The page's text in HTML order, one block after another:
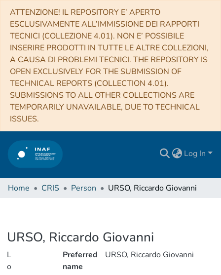
ATTENZIONE! IL REPOSITORY E’ APERTO
ESCLUSIVAMENTE ALL’IMMISSIONE DEI RAPPORTI
TECNICI (COLLEZIONE 4.01). NON E’ POSSIBILE
INSERIRE PRODOTTI IN TUTTE LE ALTRE COLLEZIONI,
A CAUSA DI PROBLEMI TECNICI. THE REPOSITORY IS
OPEN EXCLUSIVELY FOR THE SUBMISSION OF
TECHNICAL REPORTS (COLLECTION 4.01).
SUBMISSIONS TO ALL OTHER COLLECTIONS ARE
TEMPORARILY UNAVAILABLE, DUE TO TECHNICAL
ISSUES.
Log In
Home CRIS Person URSO, Riccardo Giovanni
URSO, Riccardo Giovanni
L
o
Preferred
name
URSO, Riccardo Giovanni